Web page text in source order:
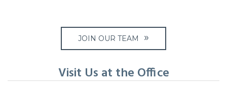
JOIN OUR TEAM
Visit Us at the Office